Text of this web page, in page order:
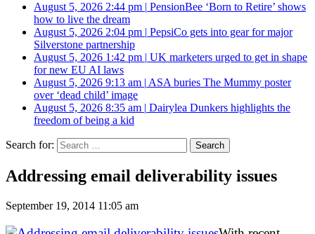
August 5, 2026 2:44 pm | PensionBee ‘Born to Retire’ shows
how to live the dream
August 5, 2026 2:04 pm | PepsiCo gets into gear for major
Silverstone partnership
August 5, 2026 1:42 pm | UK marketers urged to get in shape
for new EU AI laws
August 5, 2026 9:13 am | ASA buries The Mummy poster
over ‘dead child’ image
August 5, 2026 8:35 am | Dairylea Dunkers highlights the
freedom of being a kid
Search for:
Addressing email deliverability issues
September 19, 2014 11:05 am